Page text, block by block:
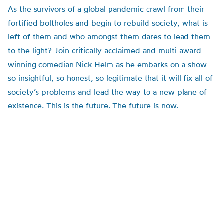
As the survivors of a global pandemic crawl from their
fortified boltholes and begin to rebuild society, what is
left of them and who amongst them dares to lead them
to the light? Join critically acclaimed and multi award-
winning comedian Nick Helm as he embarks on a show
so insightful, so honest, so legitimate that it will fix all of
society’s problems and lead the way to a new plane of
existence. This is the future. The future is now.